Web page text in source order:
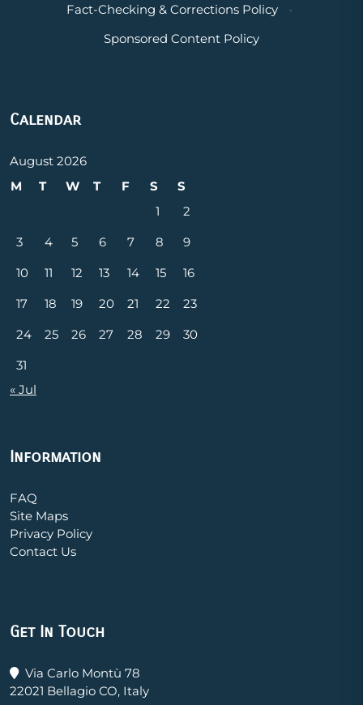
Fact-Checking & Corrections Policy
·
Sponsored Content Policy
Calendar
August 2026
M
T W T F S
S
1
2
3
4 5 6 7 8
9
10
11 12 13 14 15
16
17
18 19 20 21 22
23
24
25 26 27 28 29
30
31
« Jul
Information
FAQ
Site Maps
Privacy Policy
Contact Us
Get In Touch
Via Carlo Montù 78
22021 Bellagio CO, Italy